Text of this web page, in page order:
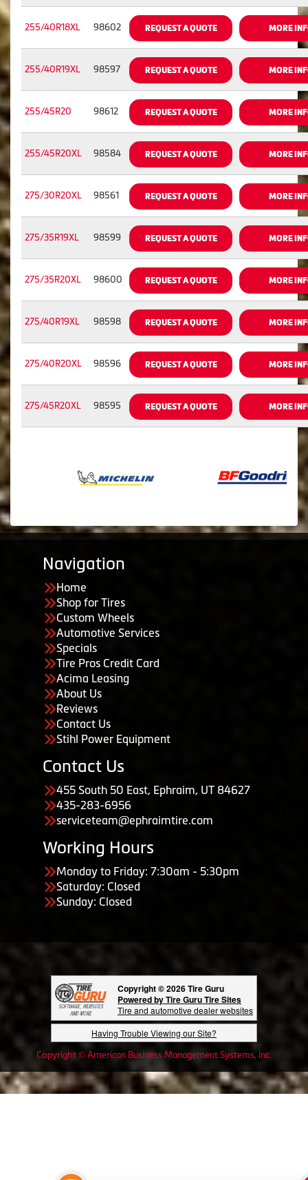
255/40R18XL 98602 REQUEST A QUOTE MORE
255/40R19XL 98597 REQUEST A QUOTE MORE
255/45R20 98612 REQUEST A QUOTE MORE
255/45R20XL 98584 REQUEST A QUOTE MORE
275/30R20XL 98561 REQUEST A QUOTE MORE
275/35R19XL 98599 REQUEST A QUOTE MORE
275/35R20XL 98600 REQUEST A QUOTE MORE
275/40R19XL 98598 REQUEST A QUOTE MORE
275/40R20XL 98596 REQUEST A QUOTE MORE
275/45R20XL 98595 REQUEST A QUOTE MORE
Navigation
Home
Shop for Tires
Custom Wheels
Automotive Services
Specials
Tire Pros Credit Card
Acima Leasing
About Us
Reviews
Contact Us
Stihl Power Equipment
Contact Us
455 South 50 East, Ephraim, UT 84627
435-283-6956
serviceteam@ephraimtire.com
Working Hours
Monday to Friday: 7:30am - 5:30pm
Saturday: Closed
Sunday: Closed
Copyright © 2026 Tire Guru
Powered by Tire Guru Tire Sites
Tire and automotive dealer websites
Having Trouble Viewing our Site?
Copyright © American Business Management Systems, Inc.